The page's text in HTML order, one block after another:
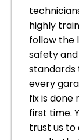
highly
follow the
safety
standards
every
fix is done
first time.
trust us to